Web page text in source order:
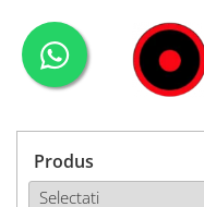
Genti Moto
Laterale
Rezervor
Accesorii
GPS
Huse moto
Echipamente
Geci
Pantaloni
Givi-Bike
Expirience
Urban
Produs